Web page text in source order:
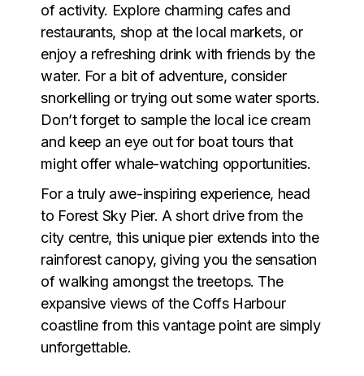
of activity. Explore charming cafes and
restaurants, shop at the local markets, or
enjoy a refreshing drink with friends by the
water. For a bit of adventure, consider
snorkelling or trying out some water sports.
Don’t forget to sample the local ice cream
and keep an eye out for boat tours that
might offer whale-watching opportunities.
For a truly awe-inspiring experience, head
to Forest Sky Pier. A short drive from the
city centre, this unique pier extends into the
rainforest canopy, giving you the sensation
of walking amongst the treetops. The
expansive views of the Coffs Harbour
coastline from this vantage point are simply
unforgettable.